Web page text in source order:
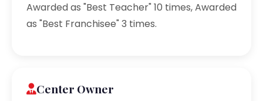
Awarded as "Best Teacher" 10 times, Awarded
as "Best Franchisee" 3 times.
Center Owner